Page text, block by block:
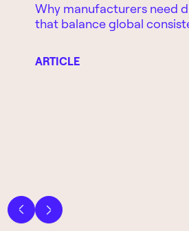
Why manufacturers need
that balance global
ARTICLE
Previous slide
Next slide